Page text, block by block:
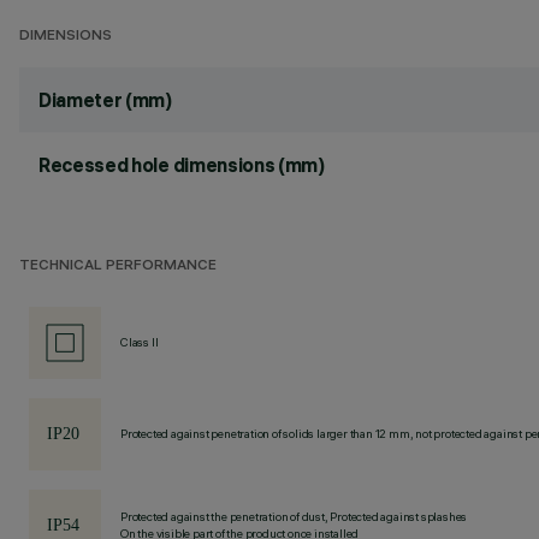
DIMENSIONS
Diameter (mm)
Recessed hole dimensions (mm)
TECHNICAL PERFORMANCE
Class II
Protected against penetration of solids larger than 12 mm, not protected against
Protected against the penetration of dust, Protected against splashes
On the visible part of the product once installed